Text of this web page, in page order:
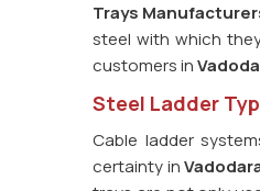
Trays
steel with which
customers in
Steel Ladder
Cable ladder
certainty in